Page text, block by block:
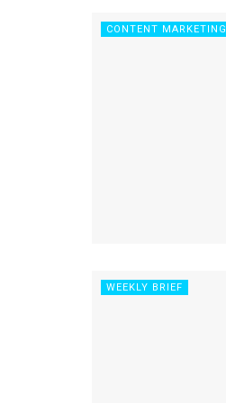
CONTENT MARKETING
WEEKLY BRIEF